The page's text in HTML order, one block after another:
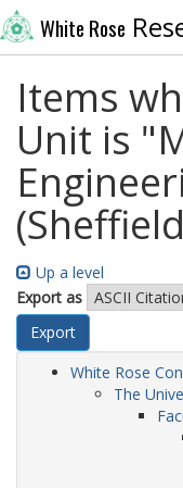
White Rose
Items
Unit is
Up a level
Export as
White Rose
The